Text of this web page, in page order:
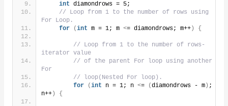
int diamondrows = 5;
// Loop from 1 to the number of rows using
For Loop.
for
(int m = 1; m <= diamondrows; m++) {
// Loop from 1 to the number of rows-
iterator value
// of the parent For loop using another
For
// loop(Nested For loop).
for
(int n = 1; n <= (diamondrows - m) ;
n++) {